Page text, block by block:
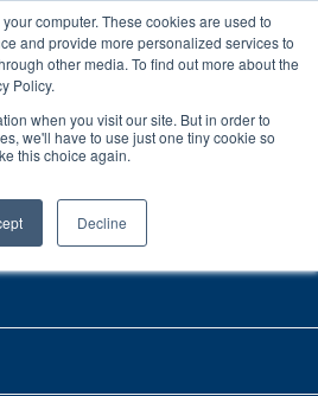
computer. These cookies are used to
and provide more personalized services to
other media. To find out more about the
Policy.
when you visit our site. But in order to
we'll have to use just one tiny cookie so
this choice again.
Decline
insights, and research